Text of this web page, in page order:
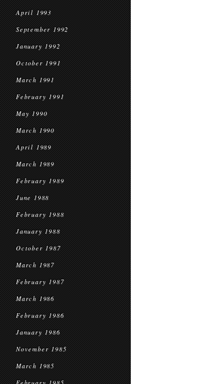
April 1993
September 1992
January 1992
October 1991
March 1991
February 1991
May 1990
March 1990
April 1989
March 1989
February 1989
June 1988
February 1988
January 1988
October 1987
March 1987
February 1987
March 1986
February 1986
January 1986
November 1985
March 1985